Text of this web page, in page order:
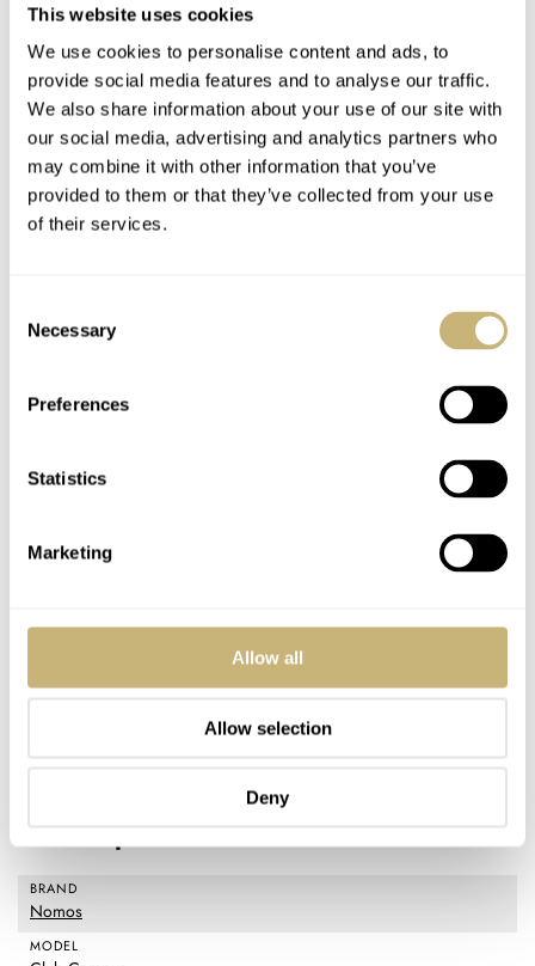
This website uses cookies
We use cookies to personalise content and ads, to
provide social media features and to analyse our traffic.
We also share information about your use of our site with
our social media, advertising and analytics partners who
may combine it with other information that you’ve
provided to them or that they’ve collected from your use
of their services.
Selection
Necessary
Preferences
Statistics
Marketing
Allow all
Allow selection
Deny
Pricing and final thoughts
Considering the lovely in-house movement and fine
Nomosbuild quality, the price of
for the 36mm
for the 38.5mm references feels
extremely fair. There’s just not much on the market that
Nomos watch. Regarding the Starlight and Night Sky
colorways, I think they’re great additions to the catalog.
Frankly, I support any new options that sustain the time-
honored tradition of purchasing a mechanical watch to
celebrate a significant event.
Watch specifications
BRAND
Nomos
MODEL